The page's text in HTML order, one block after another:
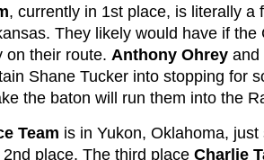
, currently in 1st place, is literally a
They likely would have if the
on their route. Anthony Ohrey and
Shane Tucker into stopping for
the baton will run them into the
Team is in Yukon, Oklahoma,
place. The third place Charlie